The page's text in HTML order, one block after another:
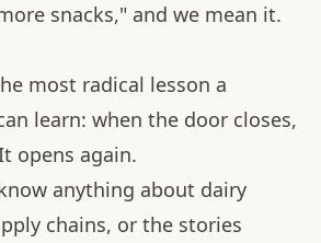
snacks," and we mean it.
most radical lesson a
learn: when the door closes,
opens again.
anything about dairy
chains, or the stories